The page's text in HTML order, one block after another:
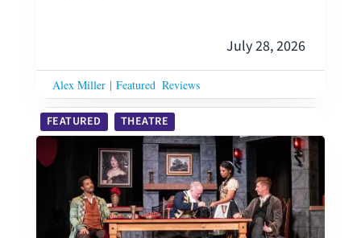
July 28, 2026
Alex Miller | Featured Reviews
FEATURED THEATRE